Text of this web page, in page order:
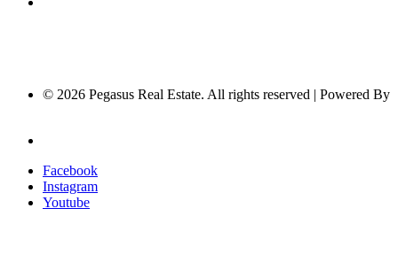
© 2026 Pegasus Real Estate. All rights reserved | Powered By
Facebook
Instagram
Youtube